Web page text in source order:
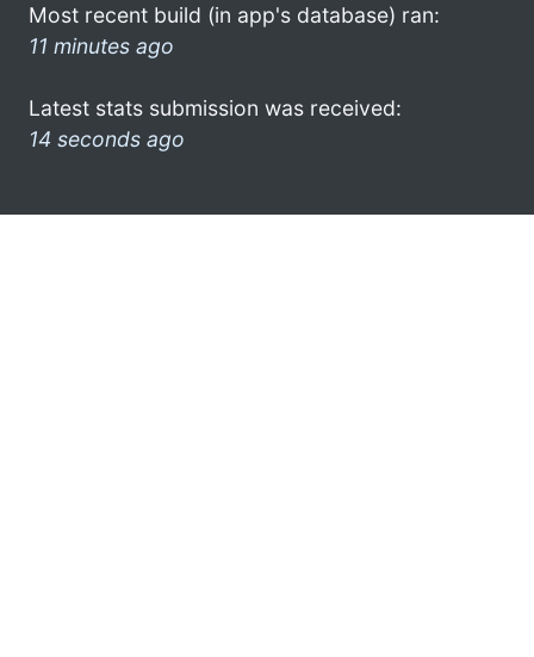
Most recent build (in app's database) ran:
11 minutes ago
Latest stats submission was received:
14 seconds ago